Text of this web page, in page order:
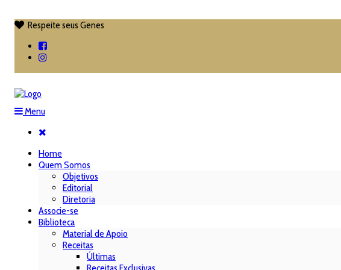
 Respeite seus Genes
Menu
Home
Quem Somos
Objetivos
Editorial
Diretoria
Associe-se
Biblioteca
Material de Apoio
Receitas
Últimas